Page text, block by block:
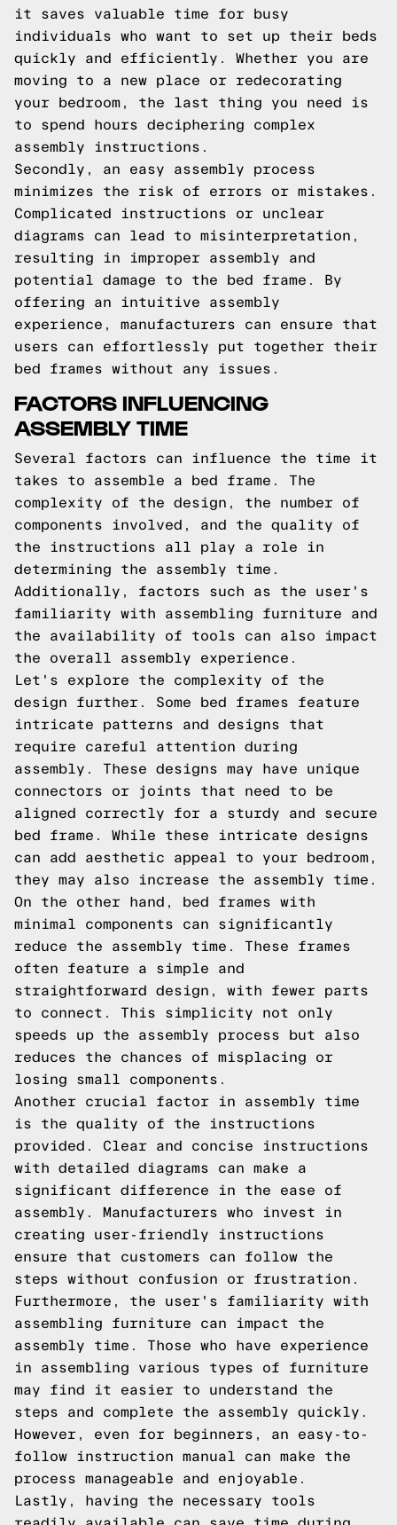
it saves valuable time for busy
individuals who want to set up their beds
quickly and efficiently. Whether you are
moving to a new place or redecorating
your bedroom, the last thing you need is
to spend hours deciphering complex
assembly instructions.
Secondly, an easy assembly process
minimizes the risk of errors or mistakes.
Complicated instructions or unclear
diagrams can lead to misinterpretation,
resulting in improper assembly and
potential damage to the bed frame. By
offering an intuitive assembly
experience, manufacturers can ensure that
users can effortlessly put together their
bed frames without any issues.
FACTORS INFLUENCING
ASSEMBLY TIME
Several factors can influence the time it
takes to assemble a bed frame. The
complexity of the design, the number of
components involved, and the quality of
the instructions all play a role in
determining the assembly time.
Additionally, factors such as the user's
familiarity with assembling furniture and
the availability of tools can also impact
the overall assembly experience.
Let's explore the complexity of the
design further. Some bed frames feature
intricate patterns and designs that
require careful attention during
assembly. These designs may have unique
connectors or joints that need to be
aligned correctly for a sturdy and secure
bed frame. While these intricate designs
can add aesthetic appeal to your bedroom,
they may also increase the assembly time.
On the other hand, bed frames with
minimal components can significantly
reduce the assembly time. These frames
often feature a simple and
straightforward design, with fewer parts
to connect. This simplicity not only
speeds up the assembly process but also
reduces the chances of misplacing or
losing small components.
Another crucial factor in assembly time
is the quality of the instructions
provided. Clear and concise instructions
with detailed diagrams can make a
significant difference in the ease of
assembly. Manufacturers who invest in
creating user-friendly instructions
ensure that customers can follow the
steps without confusion or frustration.
Furthermore, the user's familiarity with
assembling furniture can impact the
assembly time. Those who have experience
in assembling various types of furniture
may find it easier to understand the
steps and complete the assembly quickly.
However, even for beginners, an easy-to-
follow instruction manual can make the
process manageable and enjoyable.
Lastly, having the necessary tools